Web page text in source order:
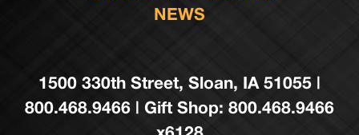
NEWS
1500 330th Street, Sloan, IA 51055 |
800.468.9466 | Gift Shop: 800.468.9466